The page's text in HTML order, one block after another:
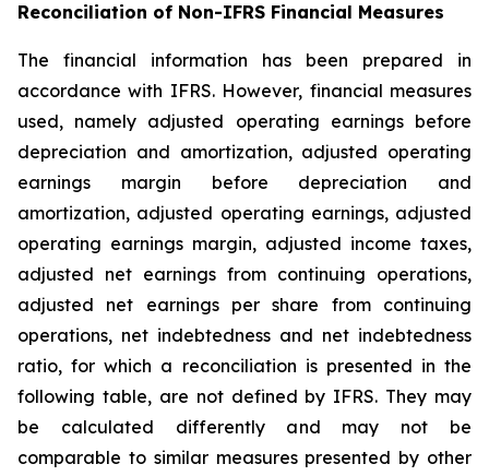
Reconciliation of Non-IFRS Financial Measures
The financial information has been prepared in
accordance with IFRS. However, financial measures
used, namely adjusted operating earnings before
depreciation and amortization, adjusted operating
earnings margin before depreciation and
amortization, adjusted operating earnings, adjusted
operating earnings margin, adjusted income taxes,
adjusted net earnings from continuing operations,
adjusted net earnings per share from continuing
operations, net indebtedness and net indebtedness
ratio, for which a reconciliation is presented in the
following table, are not defined by IFRS. They may
be calculated differently and may not be
comparable to similar measures presented by other